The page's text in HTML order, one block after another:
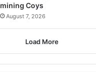
mining Coys
August 7, 2026
Load More